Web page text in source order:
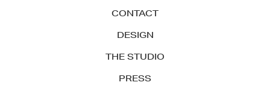
CONTACT
DESIGN
THE STUDIO
PRESS